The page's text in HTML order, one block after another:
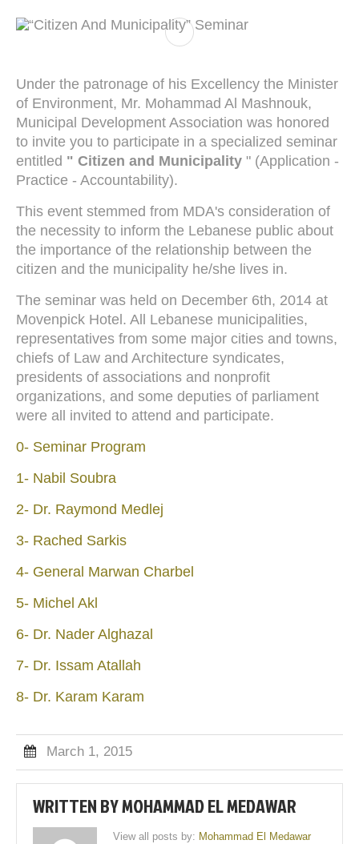
Under the patronage of his Excellency the Minister
of Environment, Mr. Mohammad Al Mashnouk,
Municipal Development Association was honored
to invite you to participate in a specialized seminar
entitled " Citizen and Municipality " (Application -
Practice - Accountability).
This event stemmed from MDA's consideration of
the necessity to inform the Lebanese public about
the importance of the relationship between the
citizen and the municipality he/she lives in.
The seminar was held on December 6th, 2014 at
Movenpick Hotel. All Lebanese municipalities,
representatives from some major cities and towns,
chiefs of Law and Architecture syndicates,
presidents of associations and nonprofit
organizations, and some deputies of parliament
were all invited to attend and participate.
0- Seminar Program
1- Nabil Soubra
2- Dr. Raymond Medlej
3- Rached Sarkis
4- General Marwan Charbel
5- Michel Akl
6- Dr. Nader Alghazal
7- Dr. Issam Atallah
8- Dr. Karam Karam
March 1, 2015
WRITTEN BYMOHAMMAD EL MEDAWAR
View all posts by: Mohammad El Medawar